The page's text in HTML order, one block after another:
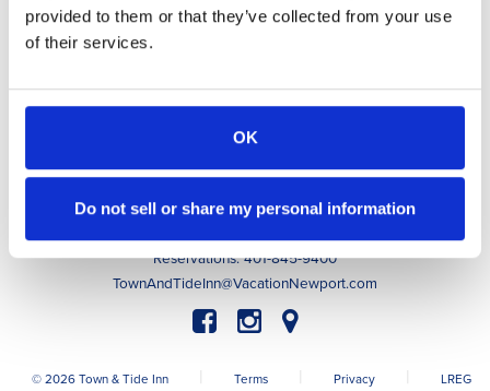
provided to them or that they’ve collected from your use
of their services.
OK
Do not sell or share my personal information
Accommodations
Guest Info
About
Contact
63 Memorial Boulevard, Newport, RI 02840
Reservations: 401-845-9400
TownAndTideInn@VacationNewport.com
© 2026 Town & Tide Inn Terms Privacy LREG